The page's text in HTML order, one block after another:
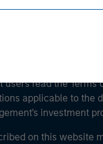
users read the
applicable to the
investment
on this website